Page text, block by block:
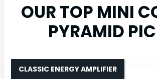
OUR TOP MINI
PYRAMID
CLASSIC ENERGY AMPLIFIER